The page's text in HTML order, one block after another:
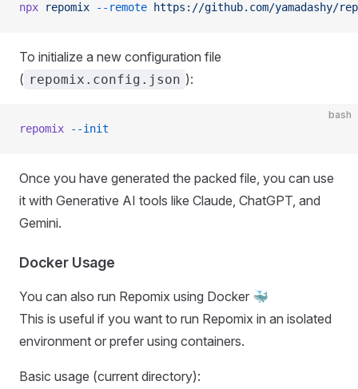
npx repomix --remote https://github.com/yamadashy/
To initialize a new configuration file
( repomix.config.json ):
bash
repomix --init
Once you have generated the packed file, you can use
it with Generative AI tools like Claude, ChatGPT, and
Gemini.
Docker Usage
You can also run Repomix using Docker 🐳
This is useful if you want to run Repomix in an isolated
environment or prefer using containers.
Basic usage (current directory):